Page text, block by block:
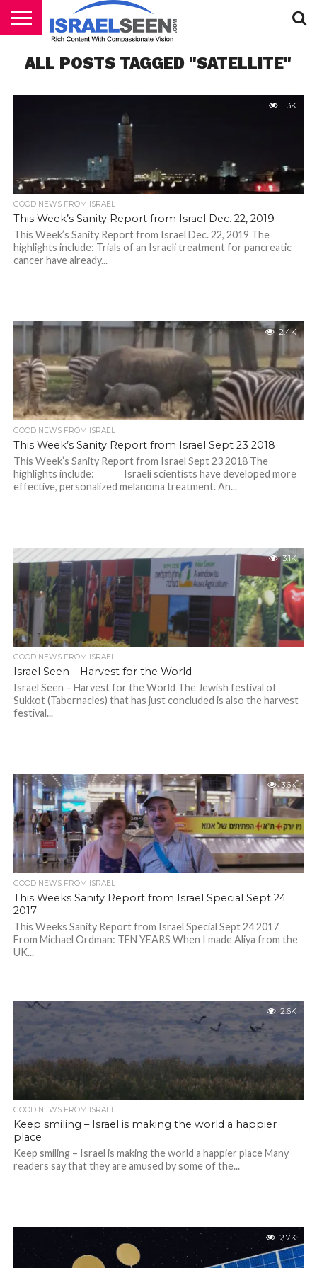
PODCASTS
ALL POSTS TAGGED "SATELLITE"
1.3K
GOOD NEWS FROM ISRAEL
This Week’s Sanity Report from Israel Dec. 22, 2019
This Week’s Sanity Report from Israel Dec. 22, 2019 The
highlights include: Trials of an Israeli treatment for pancreatic
cancer have already...
2.4K
GOOD NEWS FROM ISRAEL
This Week’s Sanity Report from Israel Sept 23 2018
This Week’s Sanity Report from Israel Sept 23 2018 The
highlights include: Israeli scientists have developed more
effective, personalized melanoma treatment. An...
3.1K
GOOD NEWS FROM ISRAEL
Israel Seen – Harvest for the World
Israel Seen – Harvest for the World The Jewish festival of
Sukkot (Tabernacles) that has just concluded is also the harvest
festival...
3.6K
GOOD NEWS FROM ISRAEL
This Weeks Sanity Report from Israel Special Sept 24
2017
This Weeks Sanity Report from Israel Special Sept 24 2017
From Michael Ordman: TEN YEARS When I made Aliya from the
UK...
2.6K
GOOD NEWS FROM ISRAEL
Keep smiling – Israel is making the world a happier
place
Keep smiling – Israel is making the world a happier place Many
readers say that they are amused by some of the...
2.7K